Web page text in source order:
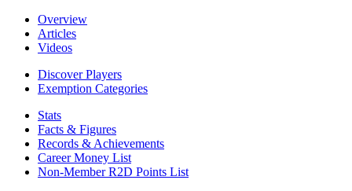
Overview
Articles
Videos
Discover Players
Exemption Categories
Stats
Facts & Figures
Records & Achievements
Career Money List
Non-Member R2D Points List